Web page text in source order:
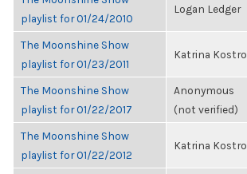
playlist for 01/24/2010
Logan Ledger
The Moonshine Show
playlist for 01/23/2011
Katrina Kostro
The Moonshine Show
playlist for 01/22/2017
Anonymous
(not verified)
The Moonshine Show
playlist for 01/22/2012
Katrina Kostro